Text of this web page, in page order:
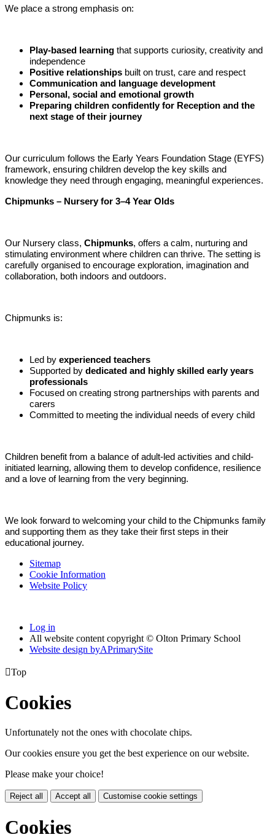
We place a strong emphasis on:
Play-based learning that supports curiosity, creativity and
independence
Positive relationships built on trust, care and respect
Communication and language development
Personal, social and emotional growth
Preparing children confidently for Reception and the
next stage of their journey
Our curriculum follows the Early Years Foundation Stage (EYFS)
framework, ensuring children develop the key skills and
knowledge they need through engaging, meaningful experiences.
Chipmunks – Nursery for 3–4 Year Olds
Our Nursery class, Chipmunks, offers a calm, nurturing and
stimulating environment where children can thrive. The setting is
carefully organised to encourage exploration, imagination and
collaboration, both indoors and outdoors.
Chipmunks is:
Led by experienced teachers
Supported by dedicated and highly skilled early years
professionals
Focused on creating strong partnerships with parents and
carers
Committed to meeting the individual needs of every child
Children benefit from a balance of adult-led activities and child-
initiated learning, allowing them to develop confidence, resilience
and a love of learning from the very beginning.
We look forward to welcoming your child to the Chipmunks family
and supporting them as they take their first steps in their
educational journey.
Sitemap
Cookie Information
Website Policy
Log in
All website content copyright © Olton Primary School
Website design byAPrimarySite
Top
Cookies
Unfortunately not the ones with chocolate chips.
Our cookies ensure you get the best experience on our website.
Please make your choice!
Reject all Accept all Customise cookie settings
Cookies